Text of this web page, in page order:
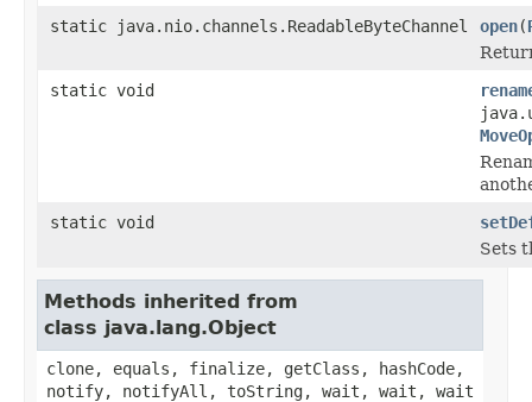
static java.nio.channels.ReadableByteChannel
open(
static void
static void
Sets
Methods inherited from
class java.lang.Object
clone, equals, finalize, getClass, hashCode,
notify, notifyAll, toString, wait, wait, wait